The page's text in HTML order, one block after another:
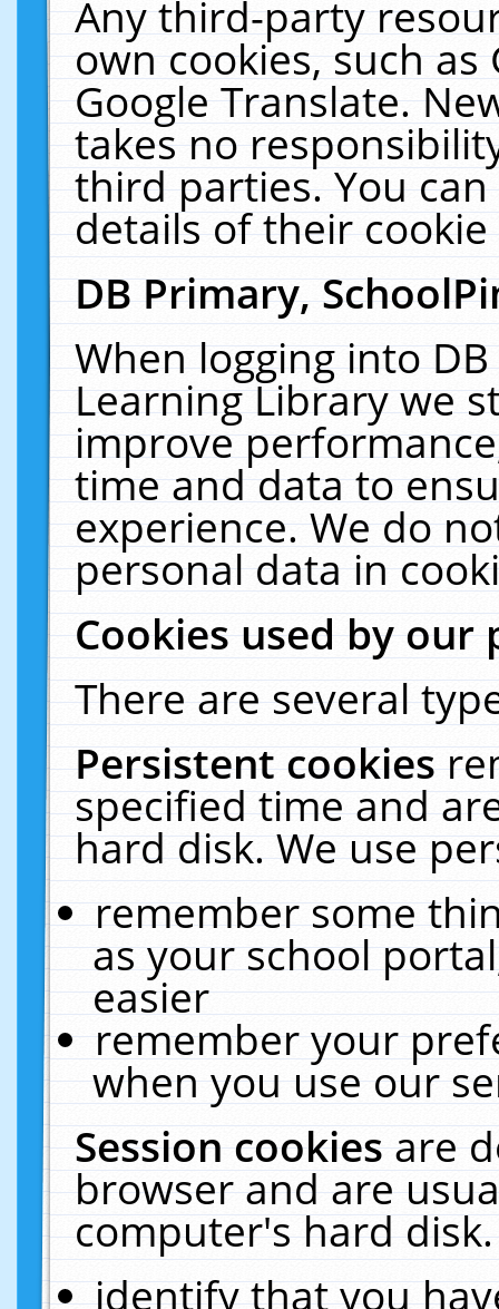
Any third-party
own cookies, such
Google Translate.
takes no
third parties. You
details of their
DB Primary,
When logging into
Learning Library we
improve
time and data to
experience. We do
personal data in
Cookies used by our
There are several
Persistent cookies
specified time and
hard disk. We use
remember some
as your school
easier
remember your
when you use our
Session cookiesare
browser and are
computer's hard
identify that you